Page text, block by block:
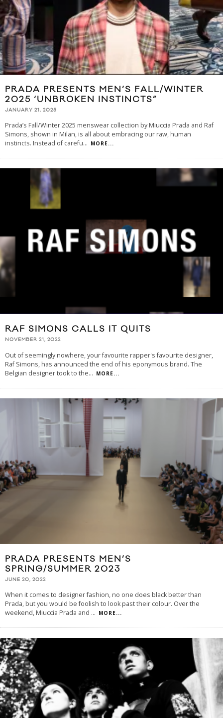
PRADA PRESENTS MEN’S FALL/WINTER
2025 ‘UNBROKEN INSTINCTS”
JANUARY 21, 2025
Prada’s Fall/Winter 2025 menswear collection by Miuccia Prada and Raf
Simons, shown in Milan, is all about embracing our raw, human
instincts. Instead of carefu... MORE...
RAF SIMONS CALLS IT QUITS
NOVEMBER 21, 2022
Out of seemingly nowhere, your favourite rapper's favourite designer,
Raf Simons, has announced the end of his eponymous brand. The
Belgian designer took to the... MORE...
PRADA PRESENTS MEN’S
SPRING/SUMMER 2023
JUNE 20, 2022
When it comes to designer fashion, no one does black better than
Prada, but you would be foolish to look past their colour. Over the
weekend, Miuccia Prada and ... MORE...